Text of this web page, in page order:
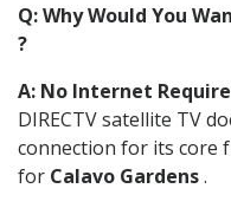
Q: Why Would You
?
A: No Internet
DIRECTV satellite TV
connection for its core
for Calavo Gardens.